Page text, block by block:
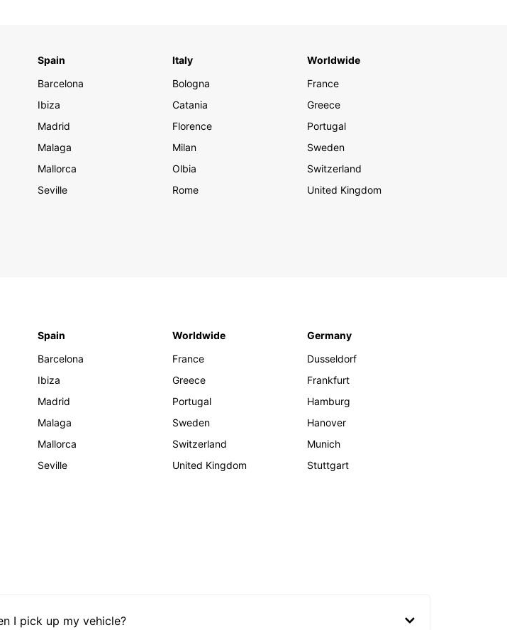
Spain
Barcelona
Ibiza
Madrid
Malaga
Mallorca
Seville
Italy
Bologna
Catania
Florence
Milan
Olbia
Rome
Worldwide
France
Greece
Portugal
Sweden
Switzerland
United Kingdom
Spain
Barcelona
Ibiza
Madrid
Malaga
Mallorca
Seville
Worldwide
France
Greece
Portugal
Sweden
Switzerland
United Kingdom
Germany
Dusseldorf
Frankfurt
Hamburg
Hanover
Munich
Stuttgart
I pick up my vehicle?